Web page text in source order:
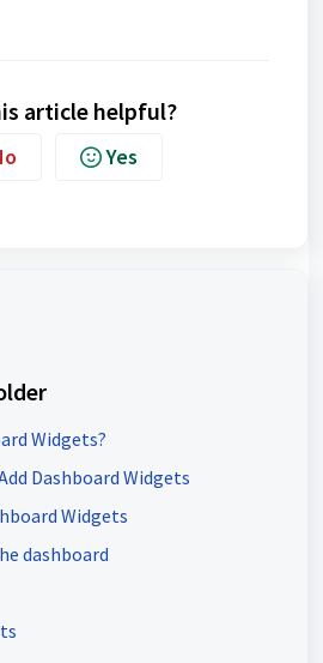
article helpful?
Yes
Widgets?
Dashboard Widgets
Widgets
dashboard